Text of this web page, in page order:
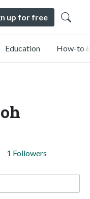
up for free
Education How-to
1 Followers